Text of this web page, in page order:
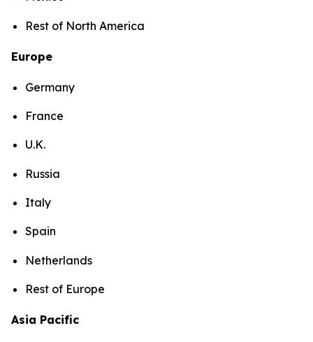
Rest of North America
Europe
Germany
France
U.K.
Russia
Italy
Spain
Netherlands
Rest of Europe
Asia Pacific